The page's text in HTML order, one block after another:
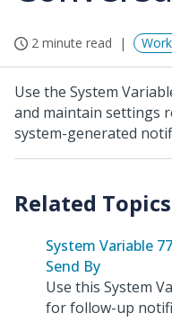
2 minute read
Use the System
and maintain settings
system-generated
System Variable
Send By
Use this System
for follow-up